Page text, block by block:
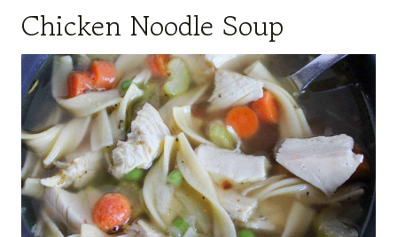
Chicken Noodle Soup